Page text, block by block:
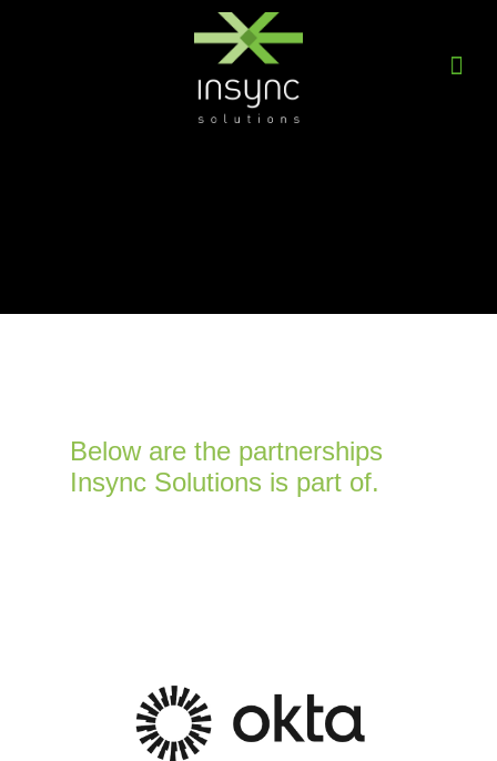
Below are the partnerships
Insync Solutions is part of.